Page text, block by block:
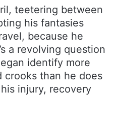
teetering between
his fantasies
because he
a revolving question
identify more
crooks than he does
injury, recovery